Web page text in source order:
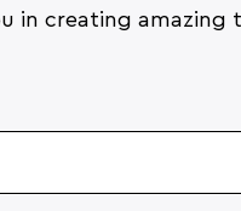
in creating amazing